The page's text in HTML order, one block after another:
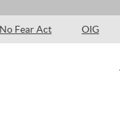
No Fear Act OIG